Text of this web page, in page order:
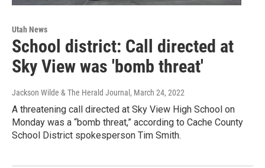
Utah News
School district: Call directed at
Sky View was 'bomb threat'
Jackson Wilde & The Herald Journal , March 24, 2022
A threatening call directed at Sky View High School on
Monday was a “bomb threat,” according to Cache County
School District spokesperson Tim Smith.